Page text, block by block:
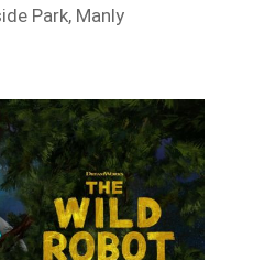
Park, Manly